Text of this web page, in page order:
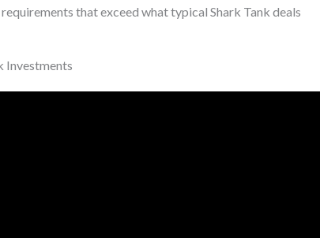
that exceed what typical Shark Tank deals
Investments